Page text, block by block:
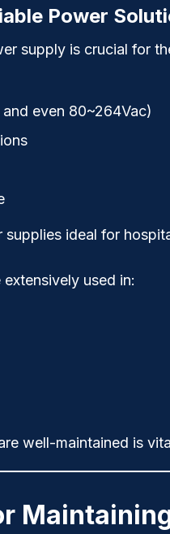
Power
supply is crucial for
even 80~264Vac)
ideal for
used in:
well-maintained is